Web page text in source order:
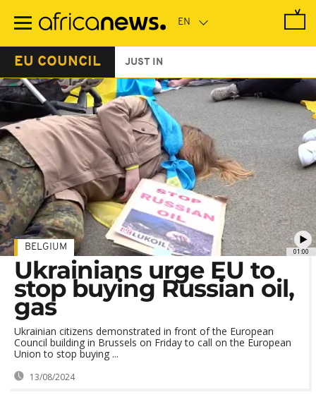
main
EU COUNCIL JUST IN
01:00
BELGIUM
Ukrainians urge EU to
stop buying Russian oil,
gas
Ukrainian citizens demonstrated in front of the European
Council building in Brussels on Friday to call on the European
Union to stop buying ...
13/08/2024